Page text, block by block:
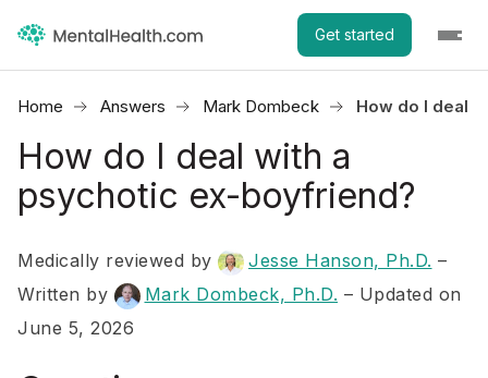
Get started
Home Answers Mark Dombeck How do I deal
How do I deal with a
psychotic ex-boyfriend?
Medically reviewed by Jesse Hanson, Ph.D. –
Written by
Mark Dombeck, Ph.D. – Updated on
June 5, 2026